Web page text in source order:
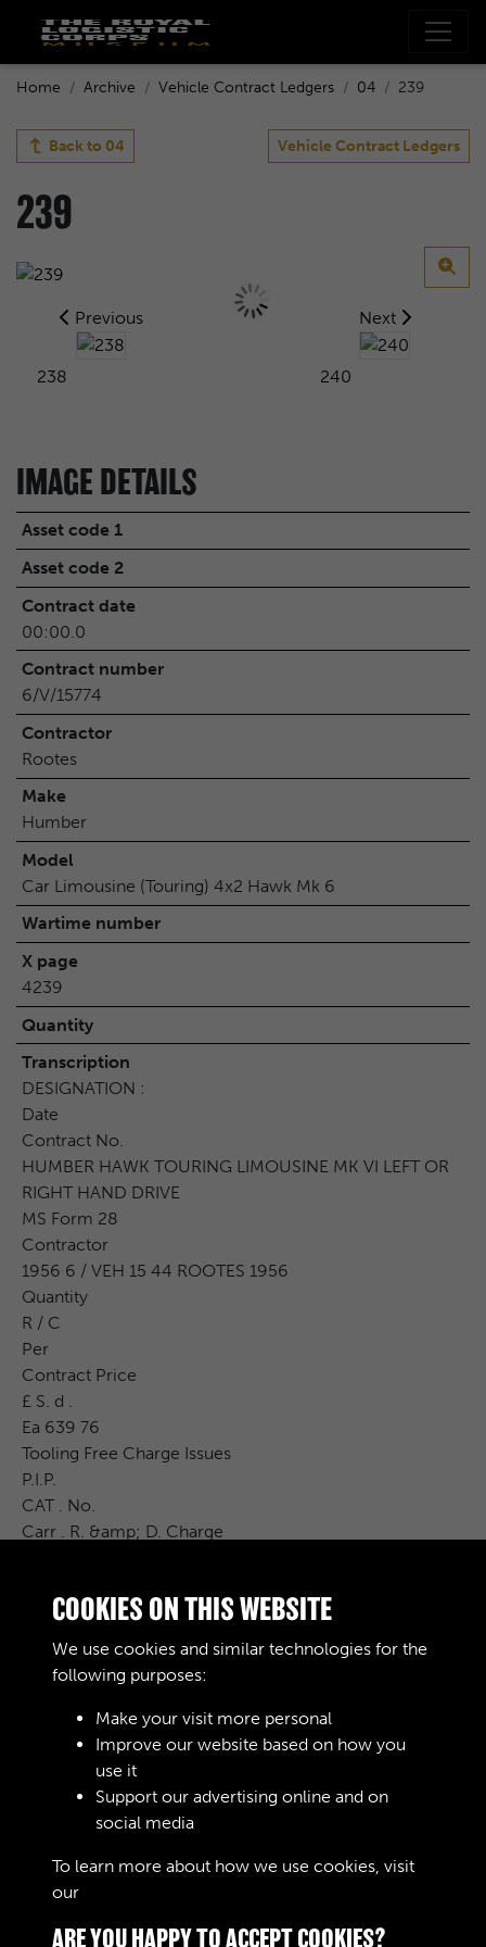
Home Archive Vehicle Contract Ledgers 04 239
Back to 04 Vehicle Contract Ledgers
239
Previous
238
Next
240
IMAGE DETAILS
Asset code 1
Asset code 2
Contract date
00:00.0
Contract number
6/V/15774
Contractor
Rootes
Make
Humber
Model
Car Limousine (Touring) 4x2 Hawk Mk 6
Wartime number
X page
4239
Quantity
Transcription
DESIGNATION :
Date
Contract No.
HUMBER HAWK TOURING LIMOUSINE MK VI LEFT OR
RIGHT HAND DRIVE
MS Form 28
Contractor
1956 6 / VEH 15 44 ROOTES 1956
Quantity
R / C
Per
Contract Price
£ S. d .
Ea 639 76
Tooling Free Charge Issues
P.I.P.
CAT . No.
Carr . R. &amp; D. Charge
Remarks
RELATED COLLECTIONS
COOKIES ON THIS WEBSITE
We use cookies and similar technologies for the
following purposes:
Make your visit more personal
Improve our website based on how you
use it
Support our advertising online and on
social media
To learn more about how we use cookies, visit
our
ARE YOU HAPPY TO ACCEPT COOKIES?